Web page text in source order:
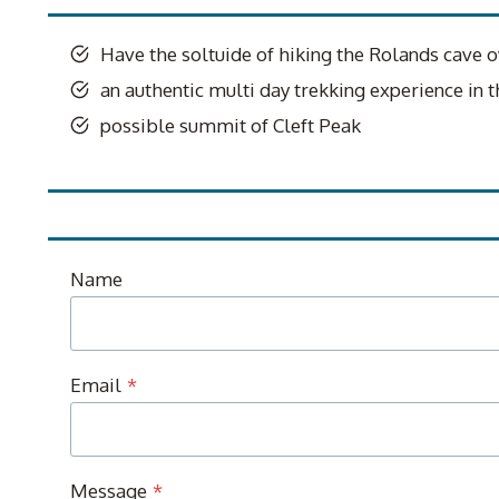
Have the soltuide of hiking the Rolands cave
an authentic multi day trekking experience in
possible summit of Cleft Peak
Name
Email *
Message *